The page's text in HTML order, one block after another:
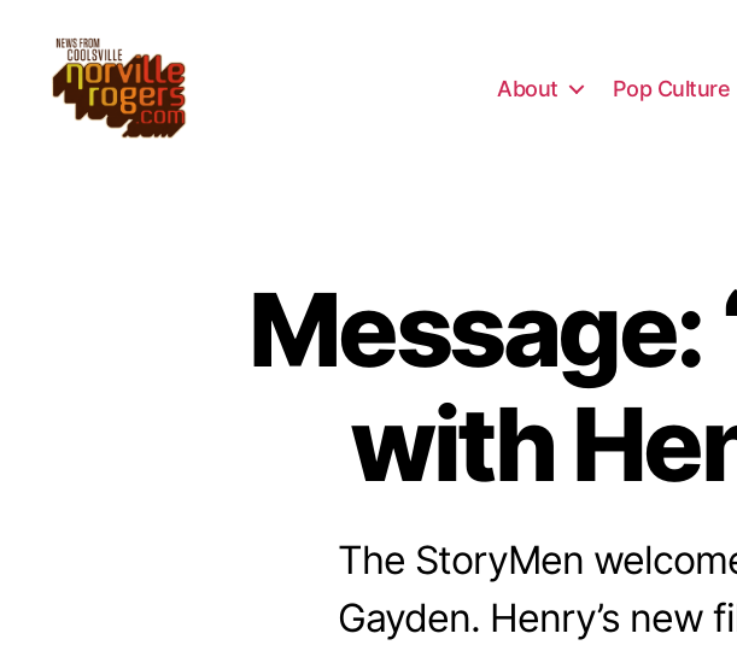
About Pop Culture
Message:
with
The StoryMen
Gayden. Henry’s new